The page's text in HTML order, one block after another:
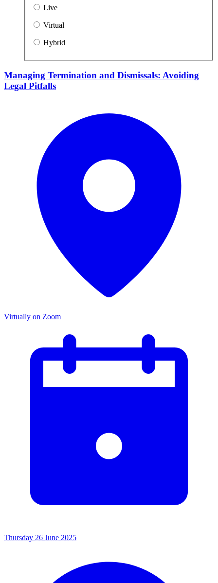
Live
Virtual
Hybrid
Managing Termination and Dismissals: Avoiding
Legal Pitfalls
Virtually on Zoom
Thursday 26 June 2025